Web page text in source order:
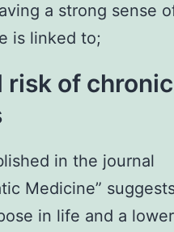
a strong sense
is linked to;
risk of chronic
in the journal
Medicine”
in life and a